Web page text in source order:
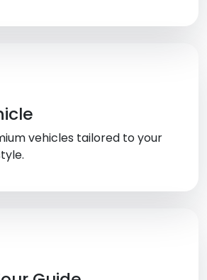
vehicles tailored to your